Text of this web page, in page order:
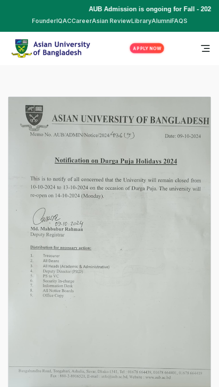
AUB Admission is ongoing for Fall - 2026
FounderIQACCareerAsian ReviewLibraryAlumniFAQS
APPLY NOW